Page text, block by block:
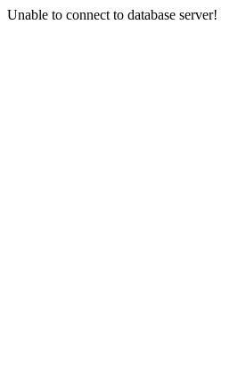
Unable to connect to database server!